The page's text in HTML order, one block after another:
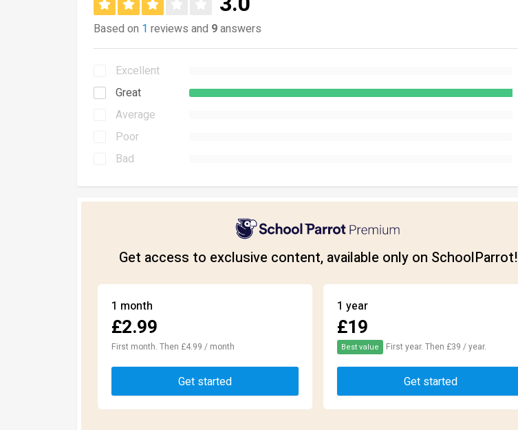
Based on 1 reviews and 9answers
Excellent
Great
Average
Poor
Bad
Get access to exclusive content, available only on SchoolParrot!
1 month
£2.99
First month. Then £4.99 / month
Get started
1 year
£19
Best value First year. Then £39 / year.
Get started